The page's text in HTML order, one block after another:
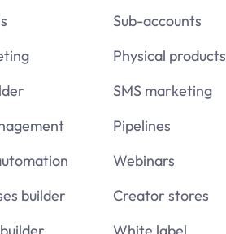
builder
Sub-accounts
Physical products
SMS marketing
Pipelines
Webinars
Creator stores